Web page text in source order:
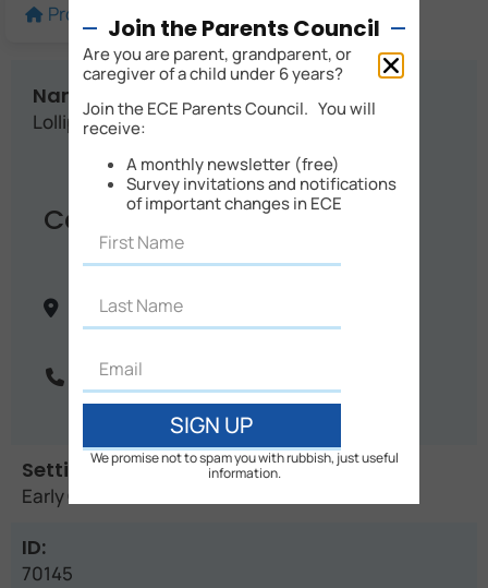
Profile Map
Name:
Lollipops Blighs Road
Contact Info
40 Blighs Road
Christchurch
Canterbury
Phone:03 351 1030
Setting:
Early Childhood Education Centre
ID:
70145
Join the Parents Council
Are you are parent, grandparent, or
caregiver of a child under 6 years?
Join the ECE Parents Council. You will
receive:
A monthly newsletter (free)
Survey invitations and notifications
of important changes in ECE
SIGN UP
We promise not to spam you with rubbish, just useful
information.